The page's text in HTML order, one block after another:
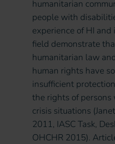
humanitarian
people with
experience of HI
field demonstrate
humanitarian law
human rights have
insufficient
the rights of
crisis situations
2011, IASC Task,
OHCHR 2015).